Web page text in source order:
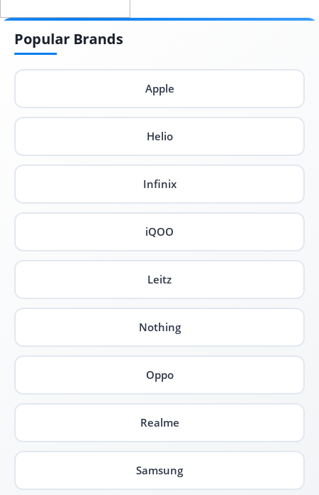
Popular Brands
Apple
Helio
Infinix
iQOO
Leitz
Nothing
Oppo
Realme
Samsung